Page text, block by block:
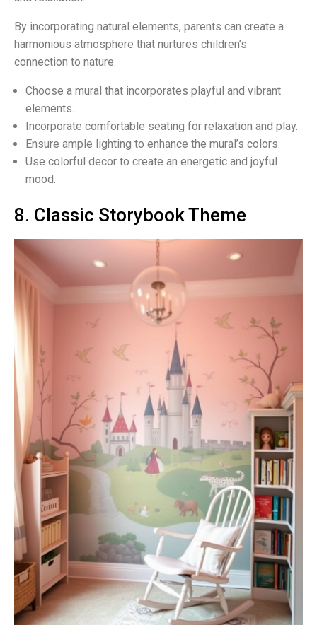
By incorporating natural elements, parents can create a
harmonious atmosphere that nurtures children’s
connection to nature.
Choose a mural that incorporates playful and vibrant
elements.
Incorporate comfortable seating for relaxation and play.
Ensure ample lighting to enhance the mural’s colors.
Use colorful decor to create an energetic and joyful
mood.
8. Classic Storybook Theme